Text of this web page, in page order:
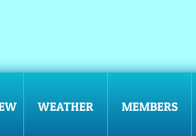
WEATHER MEMBERS